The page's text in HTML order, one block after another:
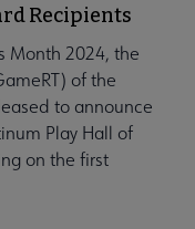
Recipients
Month 2024, the
of the
to announce
Play Hall of
on the first